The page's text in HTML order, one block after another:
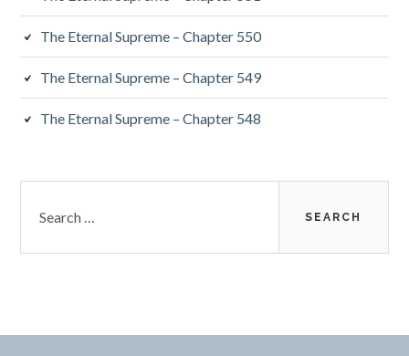
The Eternal Supreme – Chapter 550
The Eternal Supreme – Chapter 549
The Eternal Supreme – Chapter 548
for: